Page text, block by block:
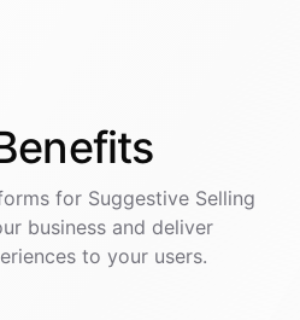
for Suggestive Selling
business and deliver
to your users.